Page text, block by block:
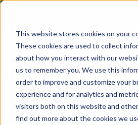
This website stores cookies on your
These cookies are used to collect
about how you interact with our
us to remember you. We use this
order to improve and customize your
experience and for analytics and
visitors both on this website and other
find out more about the cookies we